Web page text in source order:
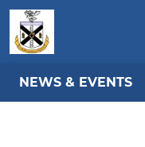
NEWS & EVENTS